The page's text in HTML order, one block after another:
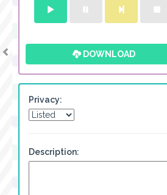
DOWNLOAD
Privacy:
Description: